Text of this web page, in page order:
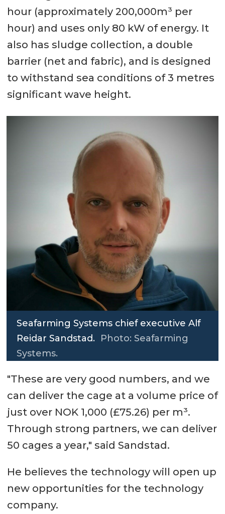
hour (approximately 200,000m³ per
hour) and uses only 80 kW of energy. It
also has sludge collection, a double
barrier (net and fabric), and is designed
to withstand sea conditions of 3 metres
significant wave height.
Seafarming Systems chief executive Alf
Reidar Sandstad. Photo: Seafarming
Systems.
"These are very good numbers, and we
can deliver the cage at a volume price of
just over NOK 1,000 (£75.26) per m³.
Through strong partners, we can deliver
50 cages a year," said Sandstad.
He believes the technology will open up
new opportunities for the technology
company.